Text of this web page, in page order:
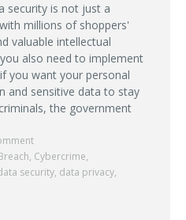
security is not just a
millions of shoppers'
valuable intellectual
also need to implement
you want your personal
and sensitive data to stay
the government
, Cybercrime,
security, data privacy,